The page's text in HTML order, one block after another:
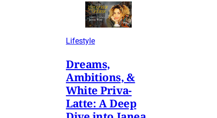
Lifestyle
Dreams,
Ambitions, &
White Priva-
Latte: A Deep